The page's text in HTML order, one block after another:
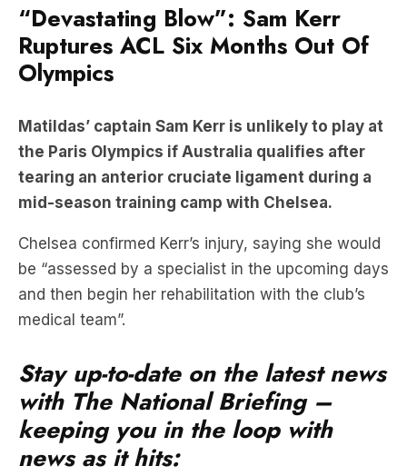
“Devastating Blow”: Sam Kerr
Ruptures ACL Six Months Out Of
Olympics
Matildas’ captain Sam Kerr is unlikely to play at
the Paris Olympics if Australia qualifies after
tearing an anterior cruciate ligament during a
mid-season training camp with Chelsea.
Chelsea confirmed Kerr’s injury, saying she would
be “assessed by a specialist in the upcoming days
and then begin her rehabilitation with the club’s
medical team”.
Stay up-to-date on the latest news
with The National Briefing –
keeping you in the loop with
news as it hits: